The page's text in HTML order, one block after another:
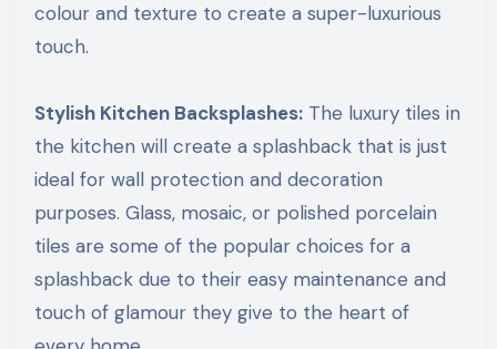
colour and texture to create a super-luxurious
touch.
Stylish Kitchen Backsplashes:The luxury tiles in
the kitchen will create a splashback that is just
ideal for wall protection and decoration
purposes. Glass, mosaic, or polished porcelain
tiles are some of the popular choices for a
splashback due to their easy maintenance and
touch of glamour they give to the heart of